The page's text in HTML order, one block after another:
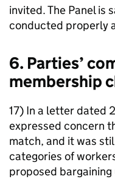
invited. The Panel is
conducted properly
6. Parties’
membership
17) In a letter dated
expressed concern
match, and it was
categories of
proposed